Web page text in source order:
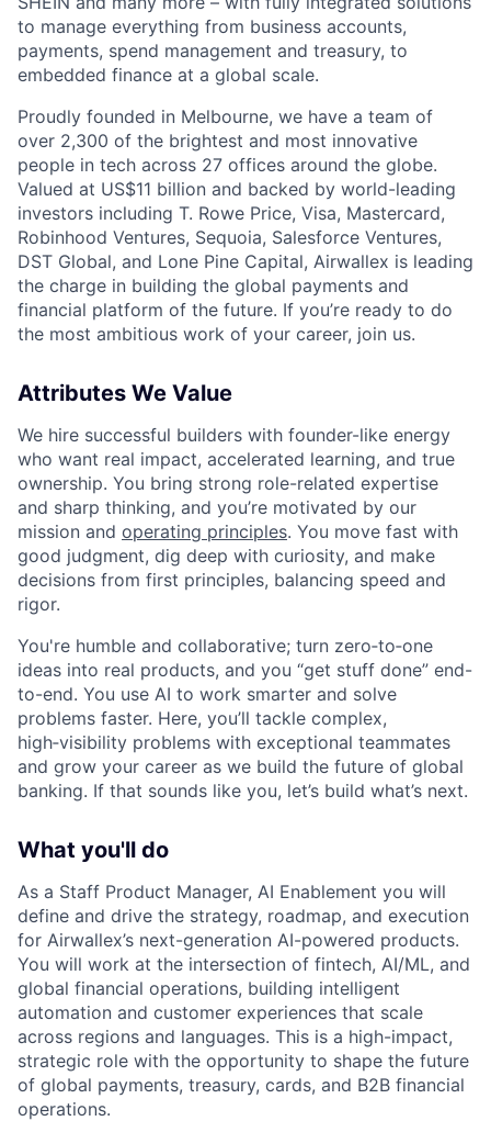
to manage everything from business accounts,
payments, spend management and treasury, to
embedded finance at a global scale.
Proudly founded in Melbourne, we have a team of
over 2,300 of the brightest and most innovative
people in tech across 27 offices around the globe.
Valued at US$11 billion and backed by world-leading
investors including T. Rowe Price, Visa, Mastercard,
Robinhood Ventures, Sequoia, Salesforce Ventures,
DST Global, and Lone Pine Capital, Airwallex is leading
the charge in building the global payments and
financial platform of the future. If you’re ready to do
the most ambitious work of your career, join us.
Attributes We Value
We hire successful builders with founder-like energy
who want real impact, accelerated learning, and true
ownership. You bring strong role-related expertise
and sharp thinking, and you’re motivated by our
mission and operating principles. You move fast with
good judgment, dig deep with curiosity, and make
decisions from first principles, balancing speed and
rigor.
You're humble and collaborative; turn zero‑to‑one
ideas into real products, and you “get stuff done” end-
to-end. You use AI to work smarter and solve
problems faster. Here, you’ll tackle complex,
high‑visibility problems with exceptional teammates
and grow your career as we build the future of global
banking. If that sounds like you, let’s build what’s next.
What you'll do
As a Staff Product Manager, AI Enablement you will
define and drive the strategy, roadmap, and execution
for Airwallex’s next-generation AI-powered products.
You will work at the intersection of fintech, AI/ML, and
global financial operations, building intelligent
automation and customer experiences that scale
across regions and languages. This is a high-impact,
strategic role with the opportunity to shape the future
of global payments, treasury, cards, and B2B financial
operations.